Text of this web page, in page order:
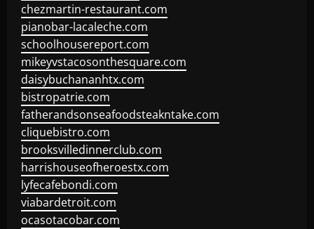
chezmartin-restaurant.com
pianobar-lacaleche.com
schoolhousereport.com
mikeyvstacosonthesquare.com
daisybuchananhtx.com
bistropatrie.com
fatherandsonseafoodsteakntake.com
cliquebistro.com
brooksvilledinnerclub.com
harrishouseofheroestx.com
lyfecafebondi.com
viabardetroit.com
ocasotacobar.com